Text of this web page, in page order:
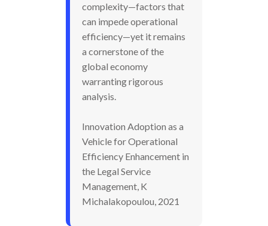
complexity—factors that
can impede operational
efficiency—yet it remains
a cornerstone of the
global economy
warranting rigorous
analysis.
Innovation Adoption as a
Vehicle for Operational
Efficiency Enhancement in
the Legal Service
Management, K
Michalakopoulou, 2021